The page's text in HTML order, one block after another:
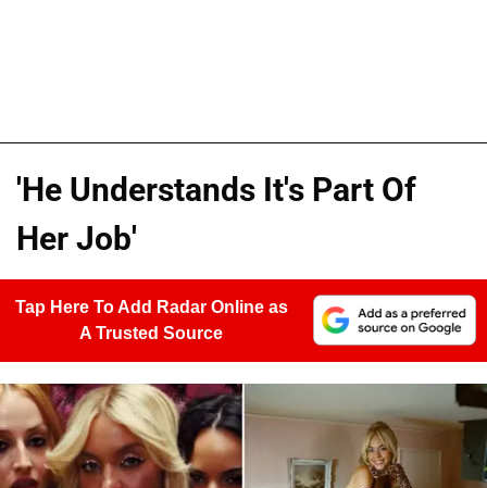
'He Understands It's Part Of
Her Job'
Tap Here To Add Radar Online as
A Trusted Source